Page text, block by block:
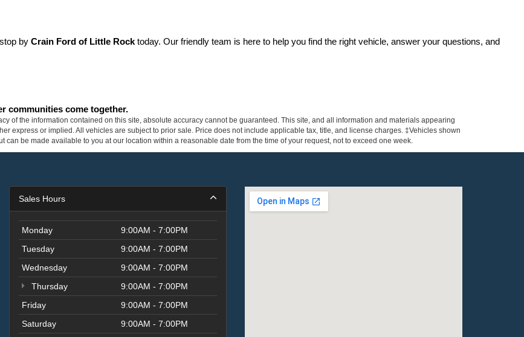
by Crain Ford of Little Rock today. Our friendly team is here to help you find the right vehicle, answer your questions, and
communities come together.
of the information contained on this site, absolute accuracy cannot be guaranteed. This site, and all information and materials appearing
express or implied. All vehicles are subject to prior sale. Price does not include applicable tax, title, and license charges. ‡Vehicles shown
can be made available to you at our location within a reasonable date from the time of your request, not to exceed one week.
Sales Hours
Monday
9:00AM - 7:00PM
Tuesday
9:00AM - 7:00PM
Wednesday
9:00AM - 7:00PM
Thursday
9:00AM - 7:00PM
Friday
9:00AM - 7:00PM
Saturday
9:00AM - 7:00PM